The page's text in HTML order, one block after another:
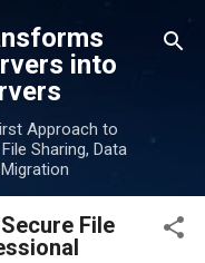
into
Approach to
Sharing, Data
File